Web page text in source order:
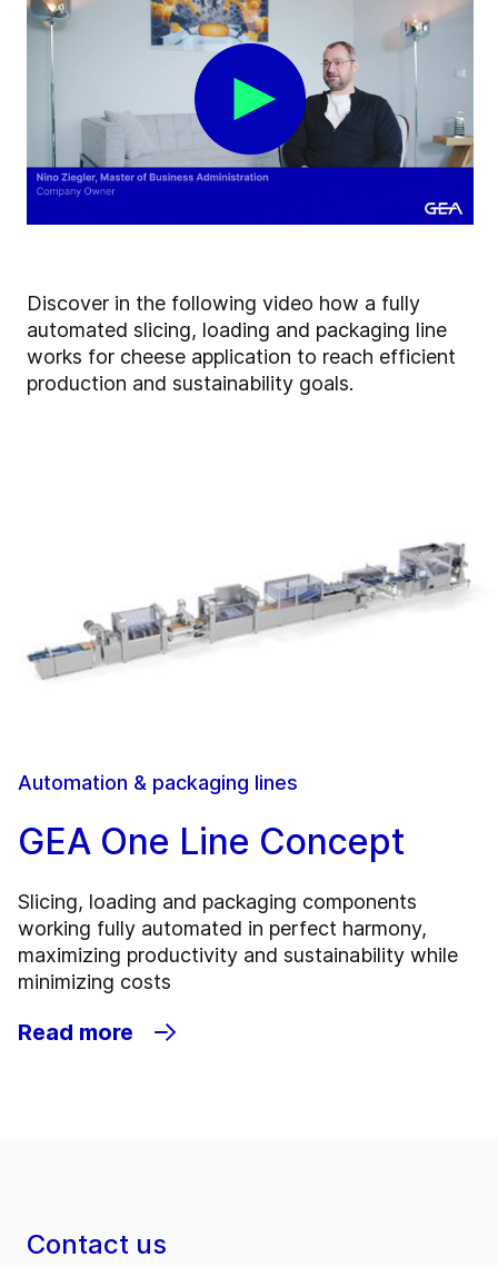
Discover in the following video how a fully
automated slicing, loading and packaging line
works for cheese application to reach efficient
production and sustainability goals.
Automation & packaging lines
GEA One Line Concept
Slicing, loading and packaging components
working fully automated in perfect harmony,
maximizing productivity and sustainability while
minimizing costs
Read more
Contact us